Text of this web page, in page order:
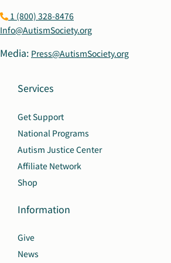
1 (800) 328-8476
Info@AutismSociety.org
Media: Press@AutismSociety.org
Services
Get Support
National Programs
Autism Justice Center
Affiliate Network
Shop
Information
Give
News